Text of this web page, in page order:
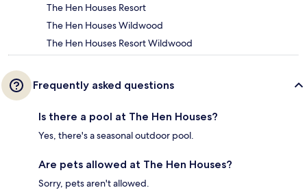
The Hen Houses Resort
The Hen Houses Wildwood
The Hen Houses Resort Wildwood
Frequently asked questions
Is there a pool at The Hen Houses?
Yes, there's a seasonal outdoor pool.
Are pets allowed at The Hen Houses?
Sorry, pets aren't allowed.